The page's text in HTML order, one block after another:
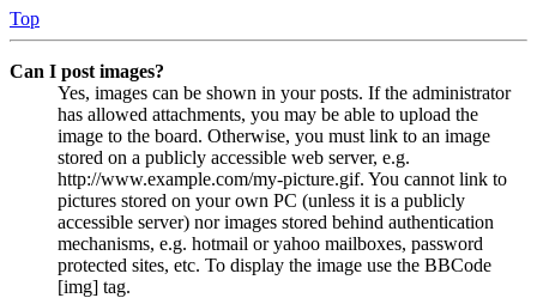
Top
Can I post images?
Yes, images can be shown in your posts. If the administrator
has allowed attachments, you may be able to upload the
image to the board. Otherwise, you must link to an image
stored on a publicly accessible web server, e.g.
http://www.example.com/my-picture.gif. You cannot link to
pictures stored on your own PC (unless it is a publicly
accessible server) nor images stored behind authentication
mechanisms, e.g. hotmail or yahoo mailboxes, password
protected sites, etc. To display the image use the BBCode
[img] tag.